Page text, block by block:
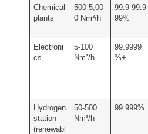
Chemical
plants
500‑5,00
0 Nm³/h
99.9‑99.9
99%
Electroni
cs
5‑100
Nm³/h
99.9999
%+
Hydrogen
station
(renewabl
50‑500
Nm³/h
99.999%